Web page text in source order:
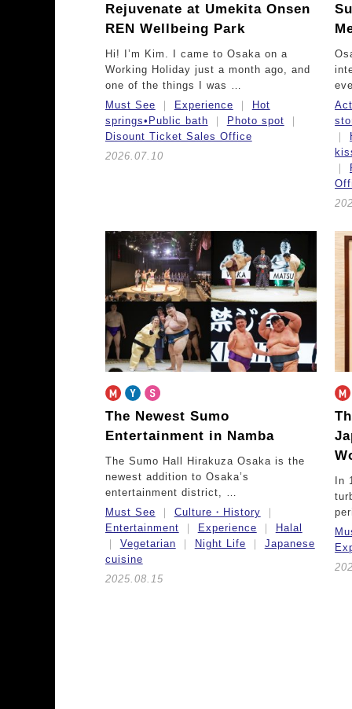
Rejuvenate at Umekita Onsen
REN Wellbeing Park
Hi! I’m Kim. I came to Osaka on a
Working Holiday just a month ago, and
one of the things I was …
Must See
Experience
Hot
springs•Public bath
Photo spot
Disount Ticket Sales Office
2026.07.10
The Newest Sumo
Entertainment in Namba
The Sumo Hall Hirakuza Osaka is the
newest addition to Osaka’s
entertainment district, …
Must See
Culture・History
Entertainment
Experience
Halal
Vegetarian
Night Life
Japanese
cuisine
2025.08.15
In